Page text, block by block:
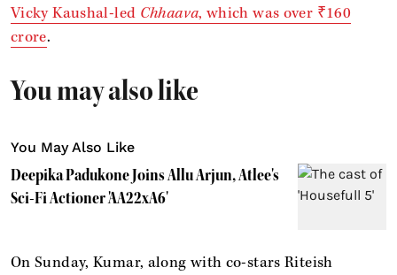
Vicky Kaushal-led Chhaava, which was over ₹160
crore.
You may also like
You May Also Like
Deepika Padukone Joins Allu Arjun, Atlee's
Sci-Fi Actioner 'AA22xA6'
On Sunday, Kumar, along with co-stars Riteish